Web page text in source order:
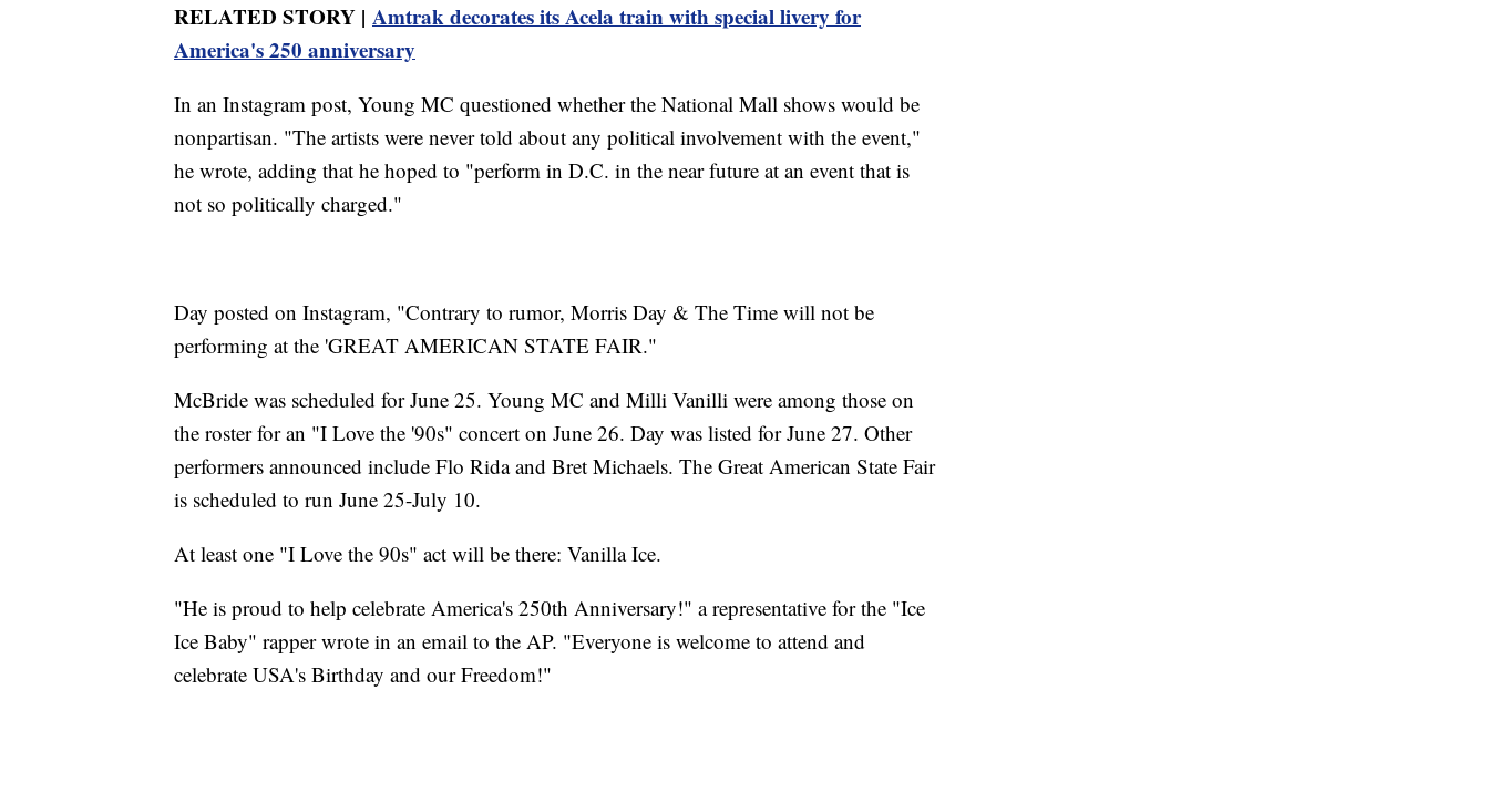
RELATED STORY | Amtrak decorates its Acela train with special livery for
America's 250 anniversary
In an Instagram post, Young MC questioned whether the National Mall shows would be
nonpartisan. "The artists were never told about any political involvement with the event,"
he wrote, adding that he hoped to "perform in D.C. in the near future at an event that is
not so politically charged."
Day posted on Instagram, "Contrary to rumor, Morris Day & The Time will not be
performing at the 'GREAT AMERICAN STATE FAIR."
McBride was scheduled for June 25. Young MC and Milli Vanilli were among those on
the roster for an "I Love the '90s" concert on June 26. Day was listed for June 27. Other
performers announced include Flo Rida and Bret Michaels. The Great American State Fair
is scheduled to run June 25-July 10.
At least one "I Love the 90s" act will be there: Vanilla Ice.
"He is proud to help celebrate America's 250th Anniversary!" a representative for the "Ice
Ice Baby" rapper wrote in an email to the AP. "Everyone is welcome to attend and
celebrate USA's Birthday and our Freedom!"